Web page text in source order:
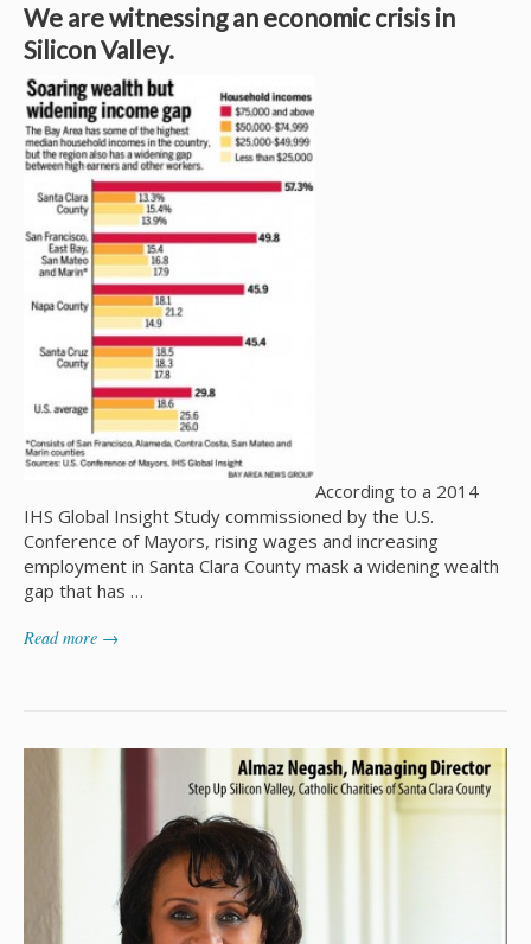
We are witnessing an economic crisis in
Silicon Valley.
According to a 2014
IHS Global Insight Study commissioned by the U.S.
Conference of Mayors, rising wages and increasing
employment in Santa Clara County mask a widening wealth
gap that has …
Read more →